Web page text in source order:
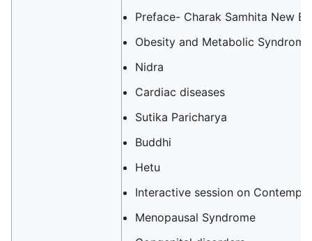
Preface- Charak Samhita New
Obesity and Metabolic Syndrome
Nidra
Cardiac diseases
Sutika Paricharya
Buddhi
Hetu
Interactive session on
Menopausal Syndrome